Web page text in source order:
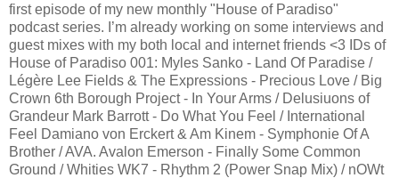
first episode of my new monthly "House of Paradiso"
podcast series. I’m already working on some interviews and
guest mixes with my both local and internet friends <3 IDs of
House of Paradiso 001: Myles Sanko - Land Of Paradise /
Légère Lee Fields & The Expressions - Precious Love / Big
Crown 6th Borough Project - In Your Arms / Delusiuons of
Grandeur Mark Barrott - Do What You Feel / International
Feel Damiano von Erckert & Am Kinem - Symphonie Of A
Brother / AVA. Avalon Emerson - Finally Some Common
Ground / Whities WK7 - Rhythm 2 (Power Snap Mix) / nOWt